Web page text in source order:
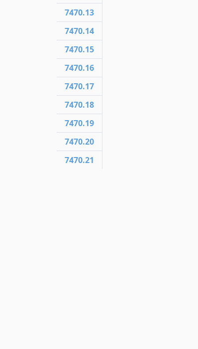
7470.13
7470.14
7470.15
7470.16
7470.17
7470.18
7470.19
7470.20
7470.21